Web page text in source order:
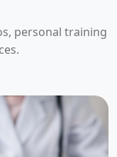
personal training